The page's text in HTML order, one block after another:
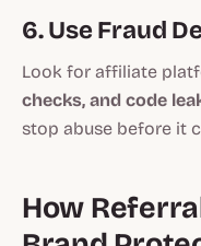
6. Use Fraud
Look for affiliate
checks, and code
stop abuse before it
How